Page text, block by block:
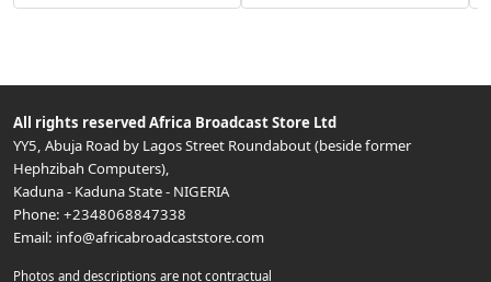
All rights reserved Africa Broadcast Store Ltd
YY5, Abuja Road by Lagos Street Roundabout (beside former
Hephzibah Computers),
Kaduna- Kaduna State- NIGERIA
Phone: +2348068847338
Email: info@africabroadcaststore.com
Photos and descriptions are not contractual